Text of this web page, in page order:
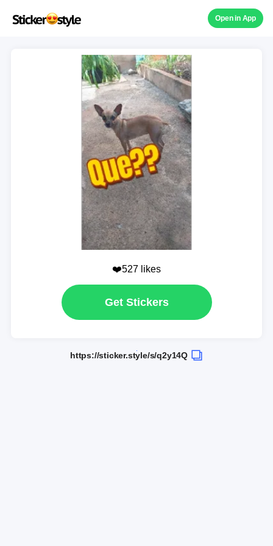
Open in App
❤️527 likes
Get Stickers
https://sticker.style/s/q2y14Q